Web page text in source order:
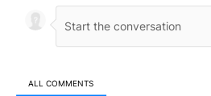
ALL COMMENTS